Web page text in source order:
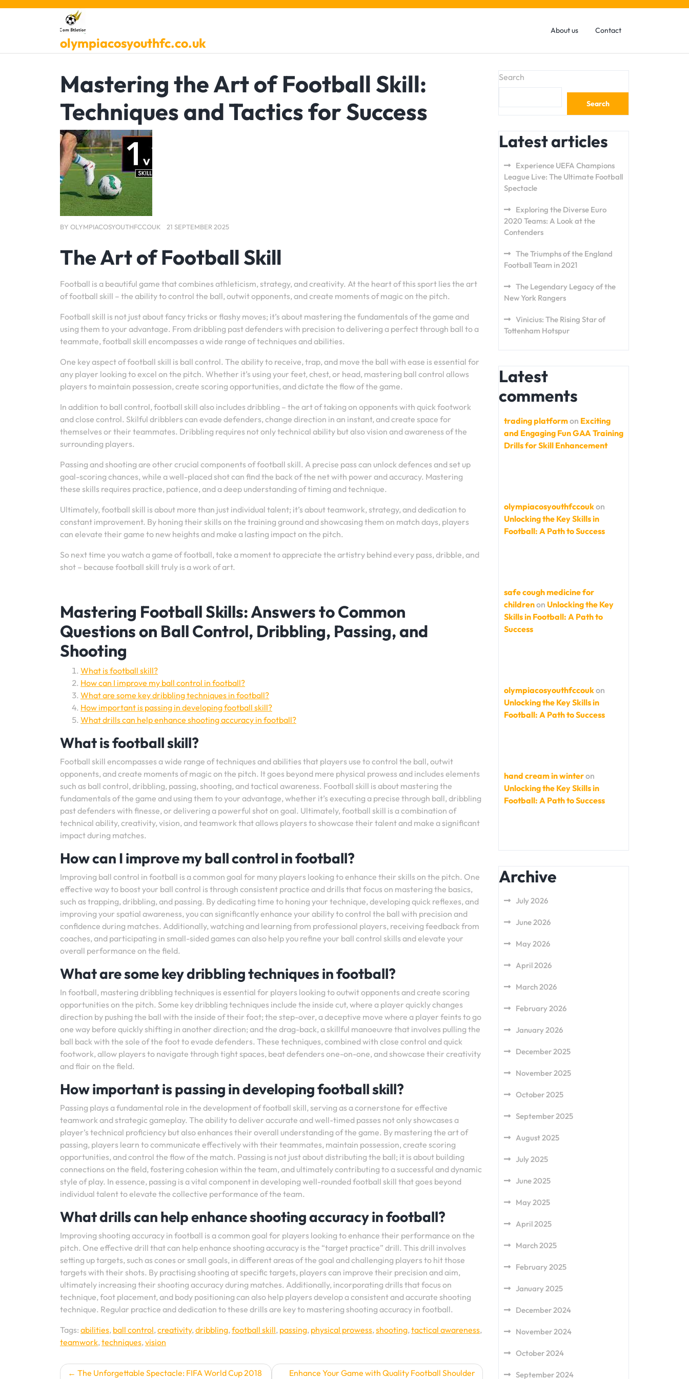
Skip
olympiacosyouthfc.co.uk
About us Contact
Mastering the Art of Football Skill:
Techniques and Tactics for Success
BY OLYMPIACOSYOUTHFCCOUK 21 SEPTEMBER 2025
The Art of Football Skill
Football is a beautiful game that combines athleticism, strategy, and creativity. At the heart of this sport lies the art
of football skill – the ability to control the ball, outwit opponents, and create moments of magic on the pitch.
Football skill is not just about fancy tricks or flashy moves; it’s about mastering the fundamentals of the game and
using them to your advantage. From dribbling past defenders with precision to delivering a perfect through ball to a
teammate, football skill encompasses a wide range of techniques and abilities.
One key aspect of football skill is ball control. The ability to receive, trap, and move the ball with ease is essential for
any player looking to excel on the pitch. Whether it’s using your feet, chest, or head, mastering ball control allows
players to maintain possession, create scoring opportunities, and dictate the flow of the game.
In addition to ball control, football skill also includes dribbling – the art of taking on opponents with quick footwork
and close control. Skilful dribblers can evade defenders, change direction in an instant, and create space for
themselves or their teammates. Dribbling requires not only technical ability but also vision and awareness of the
surrounding players.
Passing and shooting are other crucial components of football skill. A precise pass can unlock defences and set up
goal-scoring chances, while a well-placed shot can find the back of the net with power and accuracy. Mastering
these skills requires practice, patience, and a deep understanding of timing and technique.
Ultimately, football skill is about more than just individual talent; it’s about teamwork, strategy, and dedication to
constant improvement. By honing their skills on the training ground and showcasing them on match days, players
can elevate their game to new heights and make a lasting impact on the pitch.
So next time you watch a game of football, take a moment to appreciate the artistry behind every pass, dribble, and
shot – because football skill truly is a work of art.
Mastering Football Skills: Answers to Common
Questions on Ball Control, Dribbling, Passing, and
Shooting
What is football skill?
How can I improve my ball control in football?
What are some key dribbling techniques in football?
How important is passing in developing football skill?
What drills can help enhance shooting accuracy in football?
What is football skill?
Football skill encompasses a wide range of techniques and abilities that players use to control the ball, outwit
opponents, and create moments of magic on the pitch. It goes beyond mere physical prowess and includes elements
such as ball control, dribbling, passing, shooting, and tactical awareness. Football skill is about mastering the
fundamentals of the game and using them to your advantage, whether it’s executing a precise through ball, dribbling
past defenders with finesse, or delivering a powerful shot on goal. Ultimately, football skill is a combination of
technical ability, creativity, vision, and teamwork that allows players to showcase their talent and make a significant
impact during matches.
How can I improve my ball control in football?
Improving ball control in football is a common goal for many players looking to enhance their skills on the pitch. One
effective way to boost your ball control is through consistent practice and drills that focus on mastering the basics,
such as trapping, dribbling, and passing. By dedicating time to honing your technique, developing quick reflexes, and
improving your spatial awareness, you can significantly enhance your ability to control the ball with precision and
confidence during matches. Additionally, watching and learning from professional players, receiving feedback from
coaches, and participating in small-sided games can also help you refine your ball control skills and elevate your
overall performance on the field.
What are some key dribbling techniques in football?
In football, mastering dribbling techniques is essential for players looking to outwit opponents and create scoring
opportunities on the pitch. Some key dribbling techniques include the inside cut, where a player quickly changes
direction by pushing the ball with the inside of their foot; the step-over, a deceptive move where a player feints to go
one way before quickly shifting in another direction; and the drag-back, a skillful manoeuvre that involves pulling the
ball back with the sole of the foot to evade defenders. These techniques, combined with close control and quick
footwork, allow players to navigate through tight spaces, beat defenders one-on-one, and showcase their creativity
and flair on the field.
How important is passing in developing football skill?
Passing plays a fundamental role in the development of football skill, serving as a cornerstone for effective
teamwork and strategic gameplay. The ability to deliver accurate and well-timed passes not only showcases a
player’s technical proficiency but also enhances their overall understanding of the game. By mastering the art of
passing, players learn to communicate effectively with their teammates, maintain possession, create scoring
opportunities, and control the flow of the match. Passing is not just about distributing the ball; it is about building
connections on the field, fostering cohesion within the team, and ultimately contributing to a successful and dynamic
style of play. In essence, passing is a vital component in developing well-rounded football skill that goes beyond
individual talent to elevate the collective performance of the team.
What drills can help enhance shooting accuracy in football?
Improving shooting accuracy in football is a common goal for players looking to enhance their performance on the
pitch. One effective drill that can help enhance shooting accuracy is the “target practice” drill. This drill involves
setting up targets, such as cones or small goals, in different areas of the goal and challenging players to hit those
targets with their shots. By practising shooting at specific targets, players can improve their precision and aim,
ultimately increasing their shooting accuracy during matches. Additionally, incorporating drills that focus on
technique, foot placement, and body positioning can also help players develop a consistent and accurate shooting
technique. Regular practice and dedication to these drills are key to mastering shooting accuracy in football.
Tags: abilities, ball control,creativity,dribbling,football skill, passing, physical prowess,shooting,tactical awareness,
teamwork,techniques,vision
PostThe Unforgettable Spectacle: FIFA World Cup 2018
Enhance Your Game with Quality Football Shoulder
Search
Search
Latest articles
Experience UEFA Champions
League Live: The Ultimate Football
Spectacle
Exploring the Diverse Euro
2020 Teams: A Look at the
Contenders
The Triumphs of the England
Football Team in 2021
The Legendary Legacy of the
New York Rangers
Vinicius: The Rising Star of
Tottenham Hotspur
Latest
comments
trading platformon Exciting
and Engaging Fun GAA Training
Drills for Skill Enhancement
olympiacosyouthfccoukon
Unlocking the Key Skills in
Football: A Path to Success
safe cough medicine for
childrenon Unlocking the Key
Skills in Football: A Path to
Success
olympiacosyouthfccoukon
Unlocking the Key Skills in
Football: A Path to Success
hand cream in winteron
Unlocking the Key Skills in
Football: A Path to Success
Archive
July 2026
June 2026
May 2026
April 2026
March 2026
February 2026
January 2026
December 2025
November 2025
October 2025
September 2025
August 2025
July 2025
June 2025
May 2025
April 2025
March 2025
February 2025
January 2025
December 2024
November 2024
October 2024
September 2024